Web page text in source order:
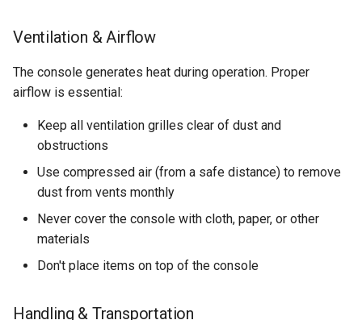
Ventilation & Airflow
The console generates heat during operation. Proper
airflow is essential:
Keep all ventilation grilles clear of dust and
obstructions
Use compressed air (from a safe distance) to remove
dust from vents monthly
Never cover the console with cloth, paper, or other
materials
Don't place items on top of the console
Handling & Transportation